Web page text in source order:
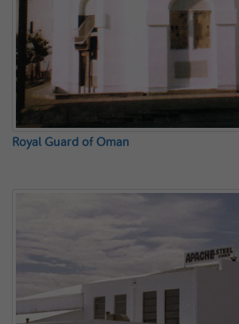
Royal Guard of Oman